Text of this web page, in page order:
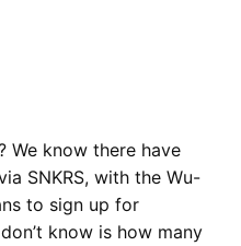
We know there have
SNKRS, with the Wu-
to sign up for
know is how many